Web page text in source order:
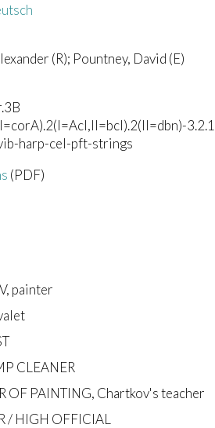
(R); Pountney, David (E)
harp-cel-pft-strings
(PDF)
painter
CLEANER
OF PAINTING, Chartkov's teacher
/ HIGH OFFICIAL